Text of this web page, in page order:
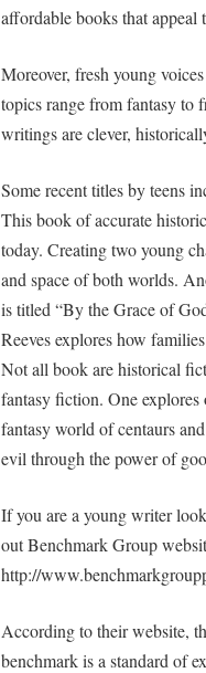
affordable books that appeal
Moreover, fresh young
topics range from fantasy to
writings are clever,
Some recent titles by teens
This book of accurate
today. Creating two young
and space of both worlds.
is titled “By the Grace of
Reeves explores how
Not all book are historical
fantasy fiction. One explores
fantasy world of centaurs
evil through the power of
If you are a young writer
out Benchmark Group
http://
According to their website,
benchmark is a standard of